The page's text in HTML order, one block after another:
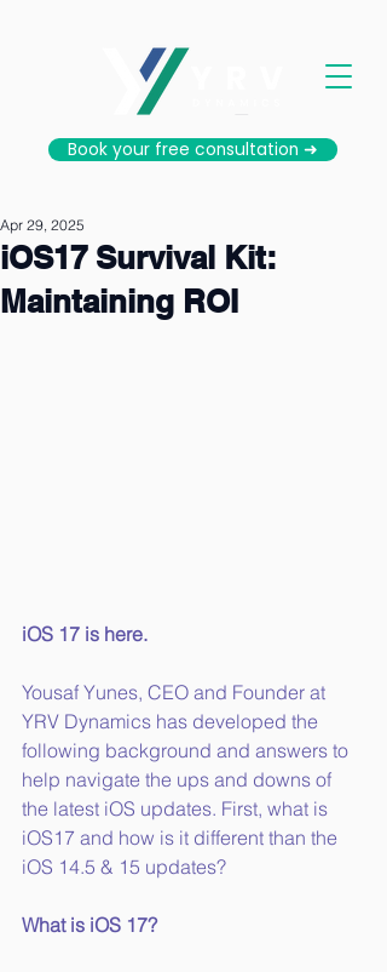
Book your free consultation ➜
iOS17 Survival Kit:
Maintaining ROI
Apr 29, 2025
iOS 17 is here.
Yousaf Yunes, CEO and Founder at
YRV Dynamics has developed the
following background and answers to
help navigate the ups and downs of
the latest iOS updates. First, what is
iOS17 and how is it different than the
iOS 14.5 & 15 updates?
What is iOS 17?